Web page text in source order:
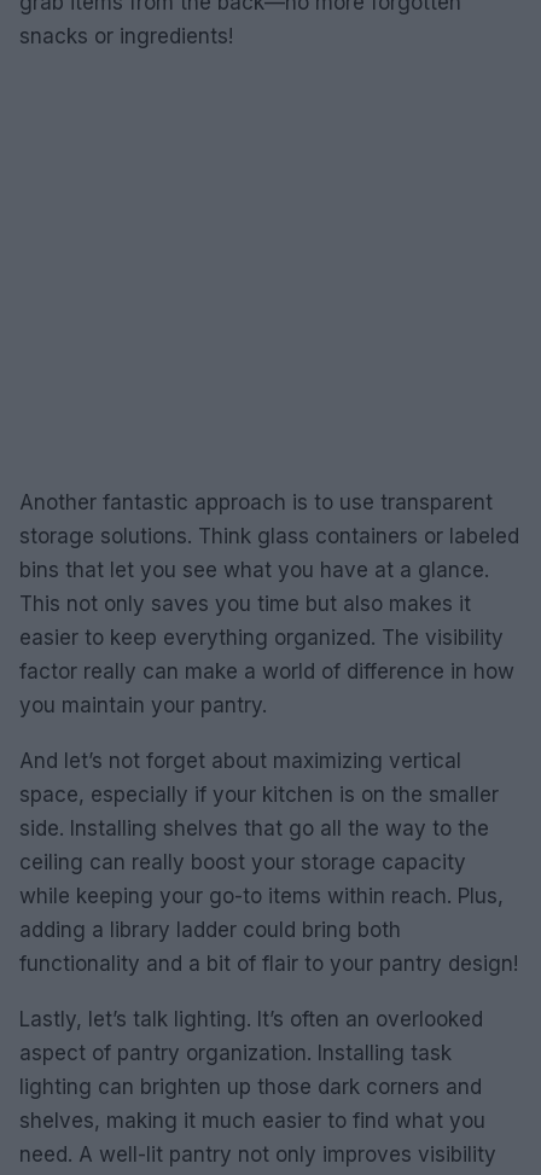
snacks or ingredients!
Another fantastic approach is to use transparent
storage solutions. Think glass containers or labeled
bins that let you see what you have at a glance.
This not only saves you time but also makes it
easier to keep everything organized. The visibility
factor really can make a world of difference in how
you maintain your pantry.
And let’s not forget about maximizing vertical
space, especially if your kitchen is on the smaller
side. Installing shelves that go all the way to the
ceiling can really boost your storage capacity
while keeping your go-to items within reach. Plus,
adding a library ladder could bring both
functionality and a bit of flair to your pantry design!
Lastly, let’s talk lighting. It’s often an overlooked
aspect of pantry organization. Installing task
lighting can brighten up those dark corners and
shelves, making it much easier to find what you
need. A well-lit pantry not only improves visibility